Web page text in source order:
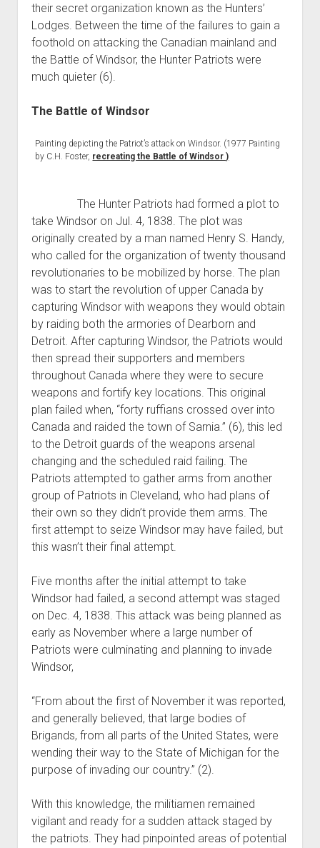
their secret organization known as the Hunters’
Lodges. Between the time of the failures to gain a
foothold on attacking the Canadian mainland and
the Battle of Windsor, the Hunter Patriots were
much quieter (6).
The Battle of Windsor
Painting depicting the Patriot’s attack on Windsor. (1977 Painting
by C.H. Foster, recreating the Battle of Windsor )
The Hunter Patriots had formed a plot to
take Windsor on Jul. 4, 1838. The plot was
originally created by a man named Henry S. Handy,
who called for the organization of twenty thousand
revolutionaries to be mobilized by horse. The plan
was to start the revolution of upper Canada by
capturing Windsor with weapons they would obtain
by raiding both the armories of Dearborn and
Detroit. After capturing Windsor, the Patriots would
then spread their supporters and members
throughout Canada where they were to secure
weapons and fortify key locations. This original
plan failed when, “forty ruffians crossed over into
Canada and raided the town of Sarnia.” (6), this led
to the Detroit guards of the weapons arsenal
changing and the scheduled raid failing. The
Patriots attempted to gather arms from another
group of Patriots in Cleveland, who had plans of
their own so they didn’t provide them arms. The
first attempt to seize Windsor may have failed, but
this wasn’t their final attempt.
Five months after the initial attempt to take
Windsor had failed, a second attempt was staged
on Dec. 4, 1838. This attack was being planned as
early as November where a large number of
Patriots were culminating and planning to invade
Windsor,
“From about the first of November it was reported,
and generally believed, that large bodies of
Brigands, from all parts of the United States, were
wending their way to the State of Michigan for the
purpose of invading our country.” (2).
With this knowledge, the militiamen remained
vigilant and ready for a sudden attack staged by
the patriots. They had pinpointed areas of potential